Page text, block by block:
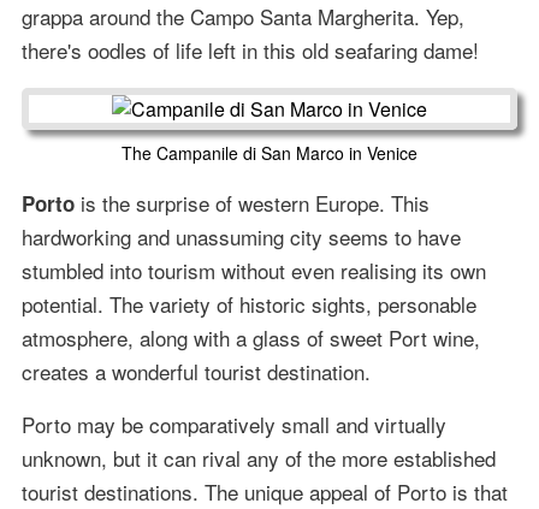
grappa around the Campo Santa Margherita. Yep,
there's oodles of life left in this old seafaring dame!
The Campanile di San Marco in Venice
Portois the surprise of western Europe. This
hardworking and unassuming city seems to have
stumbled into tourism without even realising its own
potential. The variety of historic sights, personable
atmosphere, along with a glass of sweet Port wine,
creates a wonderful tourist destination.
Porto may be comparatively small and virtually
unknown, but it can rival any of the more established
tourist destinations. The unique appeal of Porto is that